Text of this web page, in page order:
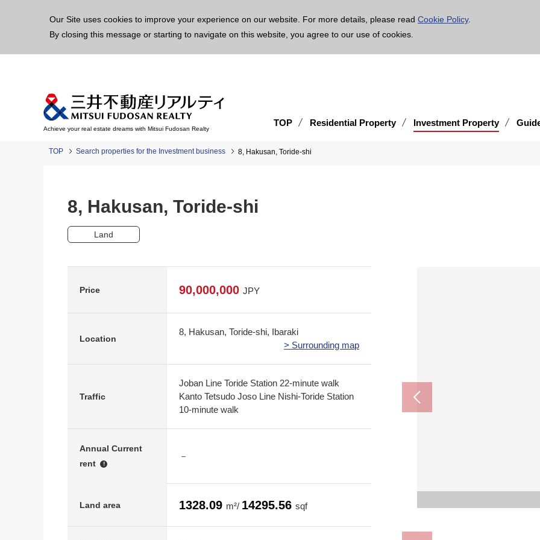
Our Site uses cookies to improve your experience on our website. For more details, please read Cookie Policy.
By closing this message or starting to navigate on this website, you agree to our use of cookies.
Achieve your real estate dreams with Mitsui Fudosan Realty
TOP Residential Property Investment Property
TOP Search properties for the Investment business 8, Hakusan, Toride-shi
8, Hakusan, Toride-shi
Land
The
The
Fresh
Drugstore
Toride
Price 90,000,000 JPY
Location
8, Hakusan, Toride-shi, Ibaraki
> Surrounding map
Traffic
Joban Line Toride Station 22-minute walk
Kanto Tetsudo Joso Line Nishi-Toride Station
10-minute walk
Annual Current
rent
!
－
Land area 1328.09 m²/ 14295.56 sqf